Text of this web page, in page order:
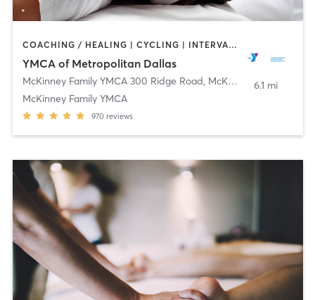
COACHING / HEALING | CYCLING | INTERVAL TRAINING | OTHER | PILATES | STRENGTH TRAINING | WEIGHT TRAINING | YOGA
YMCA of Metropolitan Dallas
McKinney Family YMCA 300 Ridge Road, McKinney
McKinney Family YMCA
970 reviews
6.1 mi